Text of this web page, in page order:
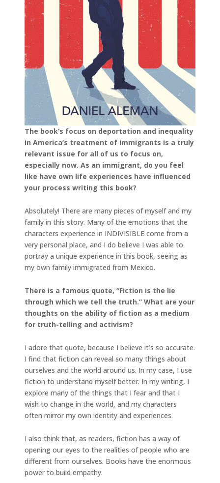
The book’s focus on deportation and inequality
in America’s treatment of immigrants is a truly
relevant issue for all of us to focus on,
especially now. As an immigrant, do you feel
like have own life experiences have influenced
your process writing this book?
Absolutely! There are many pieces of myself and my
family in this story. Many of the emotions that the
characters experience in INDIVISIBLE come from a
very personal place, and I do believe I was able to
portray a unique experience in this book, seeing as
my own family immigrated from Mexico.
There is a famous quote, “Fiction is the lie
through which we tell the truth.” What are your
thoughts on the ability of fiction as a medium
for truth-telling and activism?
I adore that quote, because I believe it’s so accurate.
I find that fiction can reveal so many things about
ourselves and the world around us. In my case, I use
fiction to understand myself better. In my writing, I
explore many of the things that I fear and that I
wish to change in the world, and my characters
often mirror my own identity and experiences.
I also think that, as readers, fiction has a way of
opening our eyes to the realities of people who are
different from ourselves. Books have the enormous
power to build empathy.